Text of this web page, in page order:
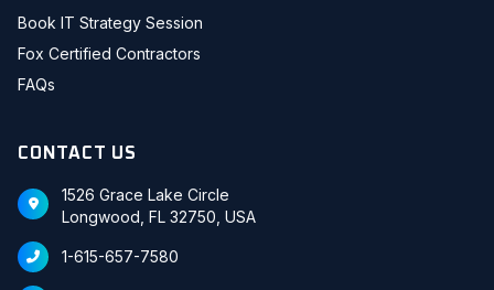
Book IT Strategy Session
Fox Certified Contractors
FAQs
CONTACT US
1526 Grace Lake Circle
Longwood, FL 32750, USA
1-615-657-7580